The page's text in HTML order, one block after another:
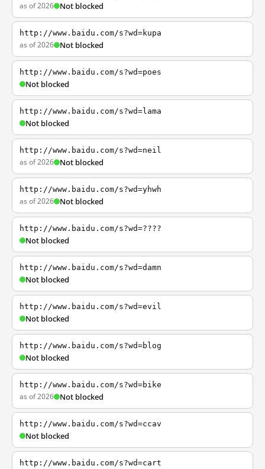
as of 2026 Not blocked
http://www.baidu.com/s?wd=kupa
as of 2026 Not blocked
http://www.baidu.com/s?wd=poes
Not blocked
http://www.baidu.com/s?wd=lama
Not blocked
http://www.baidu.com/s?wd=neil
as of 2026 Not blocked
http://www.baidu.com/s?wd=yhwh
as of 2026 Not blocked
http://www.baidu.com/s?wd=????
Not blocked
http://www.baidu.com/s?wd=damn
Not blocked
http://www.baidu.com/s?wd=evil
Not blocked
http://www.baidu.com/s?wd=blog
Not blocked
http://www.baidu.com/s?wd=bike
as of 2026 Not blocked
http://www.baidu.com/s?wd=ccav
Not blocked
http://www.baidu.com/s?wd=cart